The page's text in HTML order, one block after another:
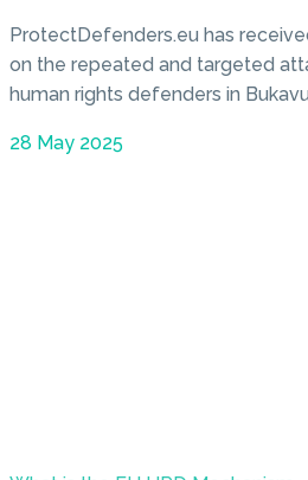
ProtectDefenders.eu has
on the repeated and targeted
human rights defenders in
28 May 2025